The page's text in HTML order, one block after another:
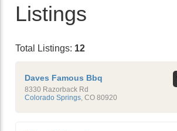
Listings
Total Listings: 12
Daves Famous Bbq
8330 Razorback Rd
Colorado Springs CO 80920